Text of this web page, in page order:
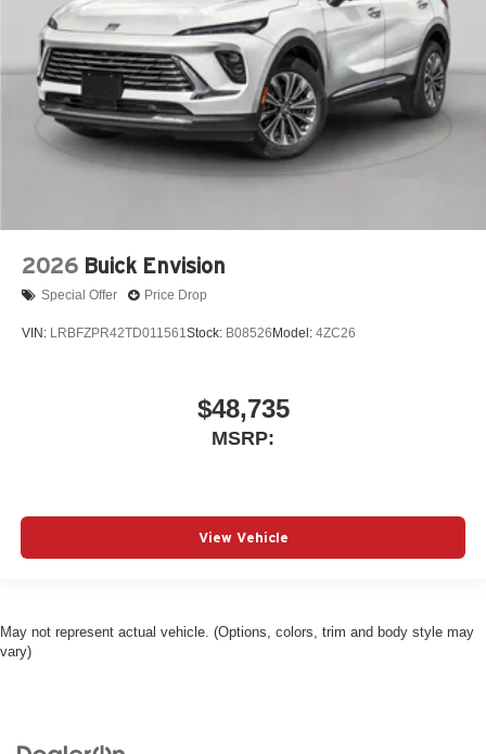
2026 Buick Envision
Special Offer Price Drop
VIN: LRBFZPR42TD011561Stock: B08526 Model: 4ZC26
$48,735
MSRP:
View Vehicle
May not represent actual vehicle. (Options, colors, trim and body style may
vary)